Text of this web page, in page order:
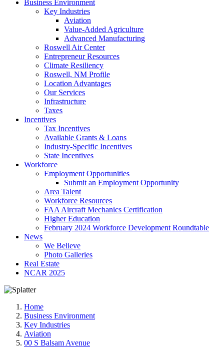
Business Environment
Key Industries
Aviation
Value-Added Agriculture
Advanced Manufacturing
Roswell Air Center
Entrepreneur Resources
Climate Resiliency
Roswell, NM Profile
Location Advantages
Our Services
Infrastructure
Taxes
Incentives
Tax Incentives
Available Grants & Loans
Industry-Specific Incentives
State Incentives
Workforce
Employment Opportunities
Submit an Employment Opportunity
Area Talent
Workforce Resources
FAA Aircraft Mechanics Certification
Higher Education
February 2024 Workforce Development Roundtable
News
We Believe
Photo Galleries
Real Estate
NCAR 2025
Home
Business Environment
Key Industries
Aviation
00 S Balsam Avenue